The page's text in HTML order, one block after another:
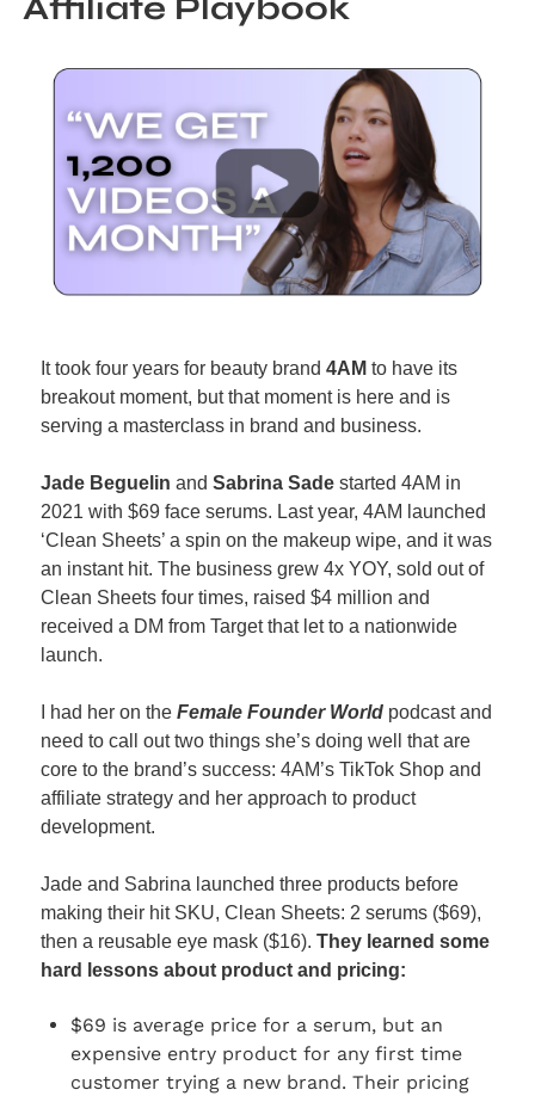
It took four years for beauty brand 4AM to have its
breakout moment, but that moment is here and is
serving a masterclass in brand and business.
Jade Beguelin and Sabrina Sade started 4AM in
2021 with $69 face serums. Last year, 4AM launched
‘Clean Sheets’ a spin on the makeup wipe, and it was
an instant hit. The business grew 4x YOY, sold out of
Clean Sheets four times, raised $4 million and
received a DM from Target that let to a nationwide
launch.
I had her on the Female Founder World podcast and
need to call out two things she’s doing well that are
core to the brand’s success: 4AM’s TikTok Shop and
affiliate strategy and her approach to product
development.
Jade and Sabrina launched three products before
making their hit SKU, Clean Sheets: 2 serums ($69),
then a reusable eye mask ($16). They learned some
hard lessons about product and pricing:
$69 is average price for a serum, but an
expensive entry product for any first time
customer trying a new brand. Their pricing